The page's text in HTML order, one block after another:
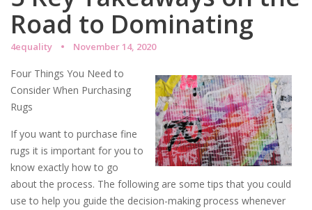
Road to Dominating
4equality November 14, 2020
Four Things You Need to
Consider When Purchasing
Rugs
If you want to purchase fine
rugs it is important for you to
know exactly how to go
about the process. The following are some tips that you could
use to help you guide the decision-making process whenever